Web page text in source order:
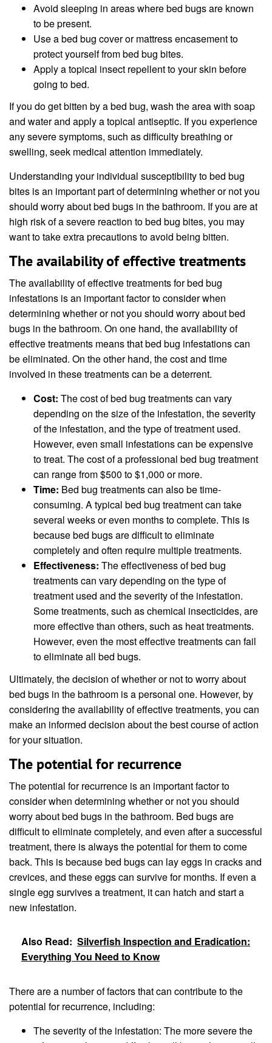
Avoid sleeping in areas where bed bugs are known
to be present.
Use a bed bug cover or mattress encasement to
protect yourself from bed bug bites.
Apply a topical insect repellent to your skin before
going to bed.
If you do get bitten by a bed bug, wash the area with soap
and water and apply a topical antiseptic. If you experience
any severe symptoms, such as difficulty breathing or
swelling, seek medical attention immediately.
Understanding your individual susceptibility to bed bug
bites is an important part of determining whether or not you
should worry about bed bugs in the bathroom. If you are at
high risk of a severe reaction to bed bug bites, you may
want to take extra precautions to avoid being bitten.
The availability of effective treatments
The availability of effective treatments for bed bug
infestations is an important factor to consider when
determining whether or not you should worry about bed
bugs in the bathroom. On one hand, the availability of
effective treatments means that bed bug infestations can
be eliminated. On the other hand, the cost and time
involved in these treatments can be a deterrent.
Cost: The cost of bed bug treatments can vary
depending on the size of the infestation, the severity
of the infestation, and the type of treatment used.
However, even small infestations can be expensive
to treat. The cost of a professional bed bug treatment
can range from $500 to $1,000 or more.
Time: Bed bug treatments can also be time-
consuming. A typical bed bug treatment can take
several weeks or even months to complete. This is
because bed bugs are difficult to eliminate
completely and often require multiple treatments.
Effectiveness: The effectiveness of bed bug
treatments can vary depending on the type of
treatment used and the severity of the infestation.
Some treatments, such as chemical insecticides, are
more effective than others, such as heat treatments.
However, even the most effective treatments can fail
to eliminate all bed bugs.
Ultimately, the decision of whether or not to worry about
bed bugs in the bathroom is a personal one. However, by
considering the availability of effective treatments, you can
make an informed decision about the best course of action
for your situation.
The potential for recurrence
The potential for recurrence is an important factor to
consider when determining whether or not you should
worry about bed bugs in the bathroom. Bed bugs are
difficult to eliminate completely, and even after a successful
treatment, there is always the potential for them to come
back. This is because bed bugs can lay eggs in cracks and
crevices, and these eggs can survive for months. If even a
single egg survives a treatment, it can hatch and start a
new infestation.
Also Read: Silverfish Inspection and Eradication:
Everything You Need to Know
There are a number of factors that can contribute to the
potential for recurrence, including:
The severity of the infestation: The more severe the